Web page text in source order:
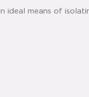
ideal means of